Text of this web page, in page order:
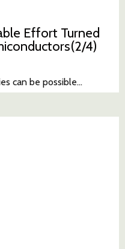
Effort Turned
4)
can be possible…